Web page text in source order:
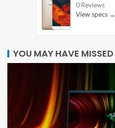
0 Reviews
View specs →
YOU MAY HAVE MISSED